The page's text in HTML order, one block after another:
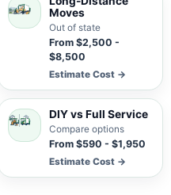
Moves
Out of state
From $2,500 -
$8,500
Estimate Cost →
DIY vs Full Service
Compare options
From $590 - $1,950
Estimate Cost →